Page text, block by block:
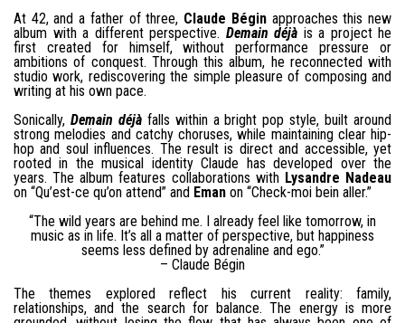
At 42, and a father of three, Claude Béginapproaches this new
album with a different perspective. Demain déjà is a project he
first created for himself, without performance pressure or
ambitions of conquest. Through this album, he reconnected with
studio work, rediscovering the simple pleasure of composing and
writing at his own pace.
Sonically, Demain déjàfalls within a bright pop style, built around
strong melodies and catchy choruses, while maintaining clear hip-
hop and soul influences. The result is direct and accessible, yet
rooted in the musical identity Claude has developed over the
years. The album features collaborations with Lysandre Nadeau
on “Qu’est-ce qu’on attend” and Eman on “Check-moi bein aller.”
“The wild years are behind me. I already feel like tomorrow, in
music as in life. It’s all a matter of perspective, but happiness
seems less defined by adrenaline and ego.”
– Claude Bégin
The themes explored reflect his current reality: family,
relationships, and the search for balance. The energy is more